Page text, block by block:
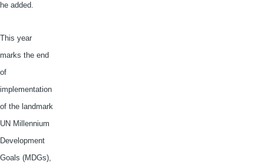
he added.
This year
marks the end
of
implementation
of the landmark
UN Millennium
Development
Goals (MDGs),